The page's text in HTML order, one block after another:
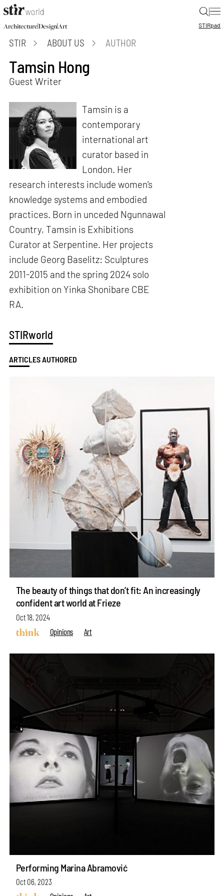
|
Architecture|Design|Art STIRpad
STIR ABOUT US AUTHOR
Tamsin Hong
Guest Writer
Tamsin is a
contemporary
international art
curator based in
London. Her
research interests include women’s
knowledge systems and embodied
practices. Born in unceded Ngunnawal
Country, Tamsin is Exhibitions
Curator at Serpentine. Her projects
include Georg Baselitz: Sculptures
2011-2015 and the spring 2024 solo
exhibition on Yinka Shonibare CBE
RA.
STIRworld
ARTICLES AUTHORED
The beauty of things that don’t fit: An increasingly
confident art world at Frieze
Oct 18, 2024
Opinions
Art
Performing Marina Abramović
Oct 06, 2023